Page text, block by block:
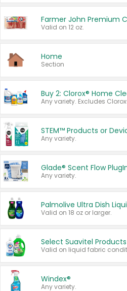
Farmer John Premium
Valid on 12 oz.
Home
Section
STEM™ Products or
Any variety.
Glade® Scent Flow
Any variety.
Palmolive Ultra Dish
Valid on 18 oz or larger.
Select Suavitel Products
Windex®
Any variety.